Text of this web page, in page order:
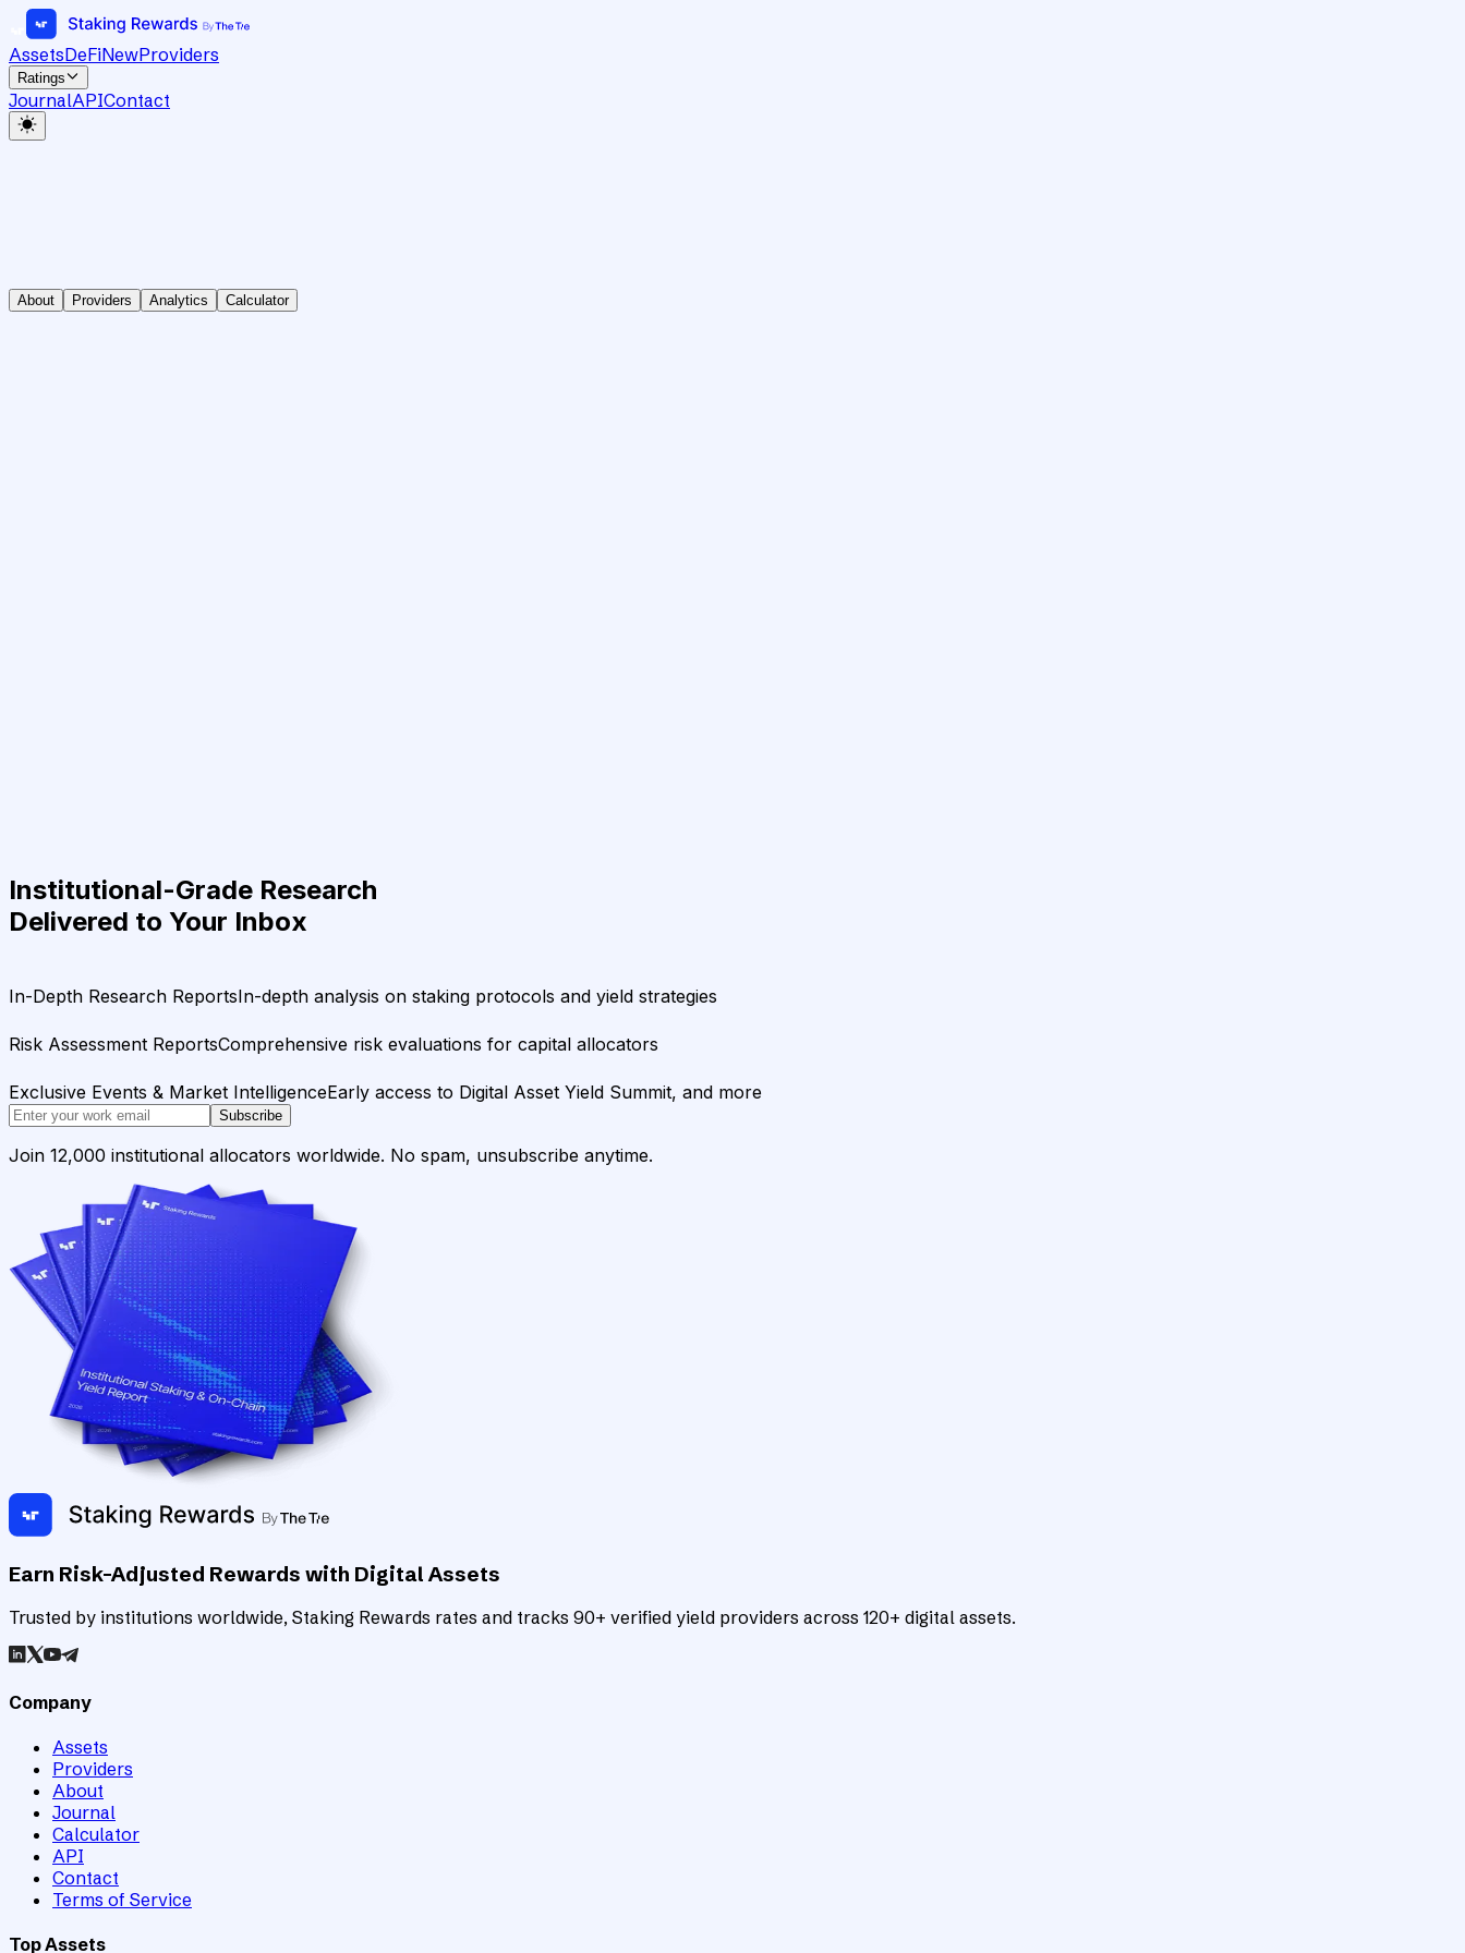
AssetsDeFiNewProviders
Ratings
JournalAPIContact
About Providers Analytics Calculator
Institutional-Grade Research
Delivered to Your Inbox
In-Depth Research ReportsIn-depth analysis on staking protocols and yield strategies
Risk Assessment ReportsComprehensive risk evaluations for capital allocators
Exclusive Events & Market IntelligenceEarly access to Digital Asset Yield Summit, and more
Subscribe
Join 12,000 institutional allocators worldwide. No spam, unsubscribe anytime.
Earn Risk-Adjusted Rewards with Digital Assets
Trusted by institutions worldwide, Staking Rewards rates and tracks 90+ verified yield providers across 120+ digital assets.
Company
Assets
Providers
About
Journal
Calculator
API
Contact
Terms of Service
Top Assets